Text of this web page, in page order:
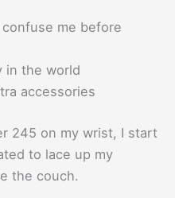
me before
in the world
accessories
245 on my wrist, I start
to lace up my
the couch.